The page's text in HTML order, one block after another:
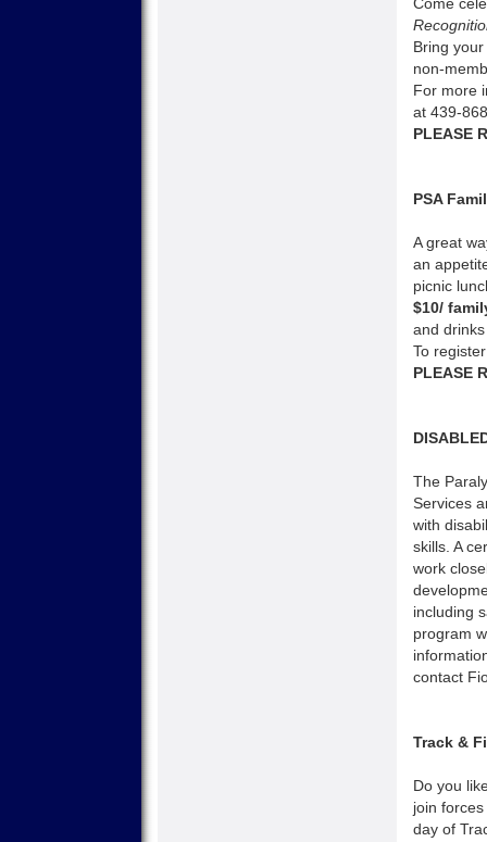
Bring
non-
For more
at 439-
PLEASE
PSA
A great
an
picnic
$10/
and drinks
To
PLEASE
The
Services
with
skills. A
work
including
program
contact
Track &
Do you
join
day of